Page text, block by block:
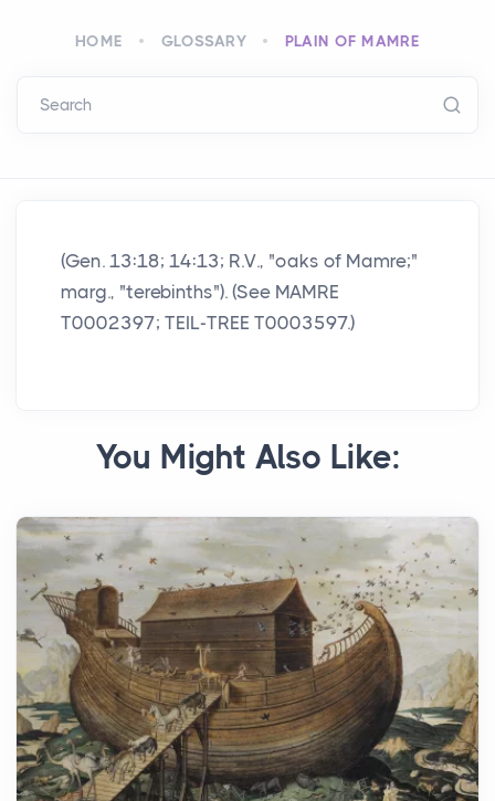
HOME GLOSSARY PLAIN OF MAMRE
Search
(Gen. 13:18; 14:13; R.V., "oaks of Mamre;"
marg., "terebinths"). (See MAMRE
T0002397; TEIL-TREE T0003597.)
You Might Also Like: